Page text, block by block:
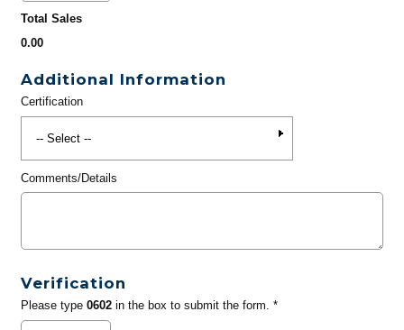
Total Sales
0.00
Additional Information
Certification
Comments/Details
Verification
Please type 0602in the box to submit the form. *